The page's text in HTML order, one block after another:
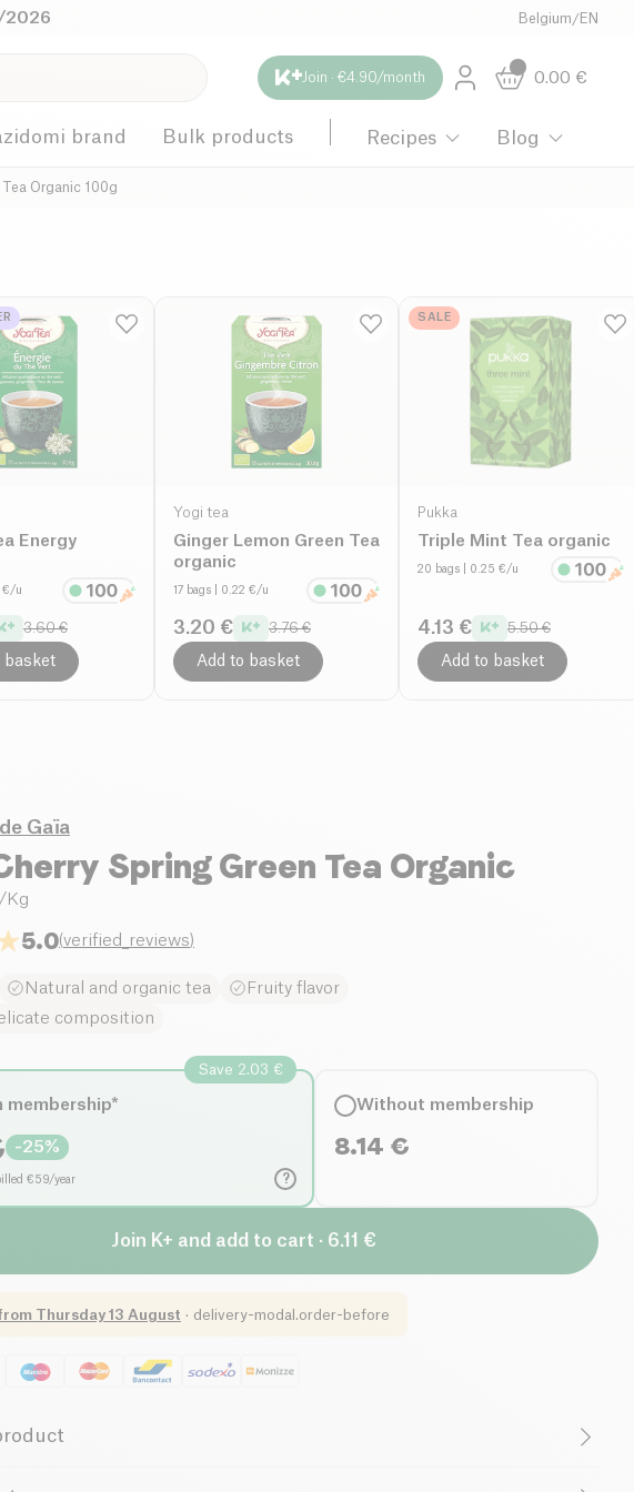
2026 Belgium /EN
Join · €4.90/month 0.00 €
brand Bulk products Recipes Blog
Organic 100g
Energy
€/u
3.60 €
basket
Yogi tea
Ginger Lemon Green Tea
organic
17 bags | 0.22 €/u
3.20 € 3.76 €
Add to basket
SALE
Pukka
Triple Mint Tea organic
20 bags | 0.25 €/u
4.13 € 5.50 €
Add to basket
Gaïa
Spring Green Tea Organic
Kg
5.0(verified_reviews)
Natural and organic tea
Fruity flavor
composition
?
Save 2.03 €
membership*
-25%
€59/year
Without membership
8.14 €
Join K+ and add to cart · 6.11 €
Thursday 13 August · delivery-modal.order-before